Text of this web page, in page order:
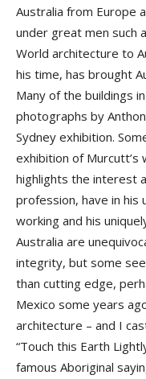
Australia from Europe
under great men such
World architecture to
his time, has brought
Many of the buildings
photographs by
Sydney exhibition.
exhibition of
highlights the interest
profession, have in his
working and his
Australia are
integrity, but some
than cutting edge,
Mexico some years
architecture – and I
“Touch this Earth
famous Aboriginal